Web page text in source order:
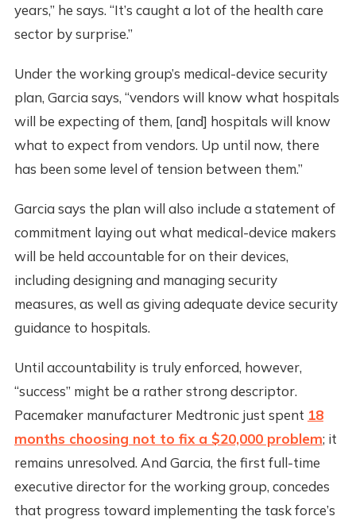
years,” he says. “It’s caught a lot of the health care
sector by surprise.”
Under the working group’s medical-device security
plan, Garcia says, “vendors will know what hospitals
will be expecting of them, [and] hospitals will know
what to expect from vendors. Up until now, there
has been some level of tension between them.”
Garcia says the plan will also include a statement of
commitment laying out what medical-device makers
will be held accountable for on their devices,
including designing and managing security
measures, as well as giving adequate device security
guidance to hospitals.
Until accountability is truly enforced, however,
“success” might be a rather strong descriptor.
Pacemaker manufacturer Medtronic just spent 18
months choosing not to fix a $20,000 problem; it
remains unresolved. And Garcia, the first full-time
executive director for the working group, concedes
that progress toward implementing the task force’s